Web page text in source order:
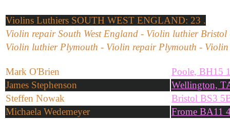
Violins Luthiers SOUTH WEST ENGLAND: 23 .
Violin repair South West England - Violin luthier
Violin luthier Plymouth - Violin repair Plymouth -
Mark O'Brien
Poole, BH15
James Stephenson
Wellington,
Steffen Nowak
Bristol BS3
Michaela Wedemeyer
Frome BA11